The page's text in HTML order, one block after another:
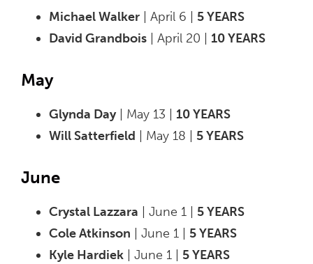
Michael Walker | April 6 | 5 YEARS
David Grandbois | April 20 | 10 YEARS
May
Glynda Day| May 13 | 10 YEARS
Will Satterfield | May 18 | 5 YEARS
June
Crystal Lazzara | June 1 | 5 YEARS
Cole Atkinson | June 1 | 5 YEARS
Kyle Hardiek | June 1 | 5 YEARS